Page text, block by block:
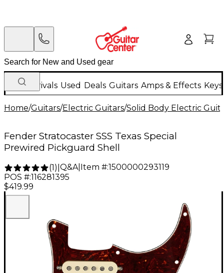
New Arrivals Used Deals Guitars Amps & Effects
Home/Guitars/Electric Guitars/Solid Body Electric
Fender Stratocaster SSS Texas Special
Prewired Pickguard Shell
(1) Q&A| Item #:1500000293119
POS #:116281395
$419.99